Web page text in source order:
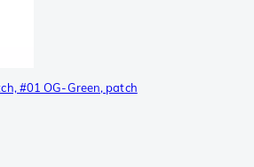
#01 OG-Green, patch